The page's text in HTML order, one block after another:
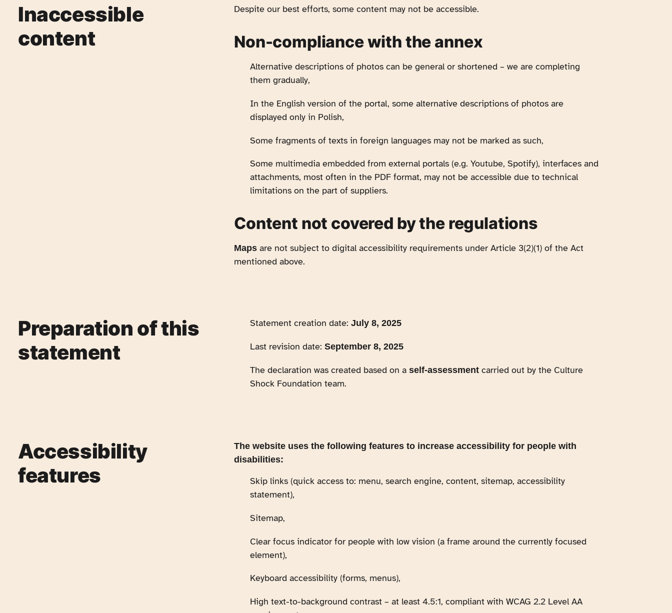
Inaccessible
content
Despite our best efforts, some content may not be accessible.
Non-compliance with the annex
Alternative descriptions of photos can be general or shortened – we are completing
them gradually,
In the English version of the portal, some alternative descriptions of photos are
displayed only in Polish,
Some fragments of texts in foreign languages may not be marked as such,
Some multimedia embedded from external portals (e.g. Youtube, Spotify), interfaces and
attachments, most often in the PDF format, may not be accessible due to technical
limitations on the part of suppliers.
Content not covered by the regulations
Maps are not subject to digital accessibility requirements under Article 3(2)(1) of the Act
mentioned above.
Preparation of this
statement
Statement creation date: July 8, 2025
Last revision date: September 8, 2025
The declaration was created based on a self-assessment carried out by the Culture
Shock Foundation team.
Accessibility
features
The website uses the following features to increase accessibility for people with
disabilities:
Skip links (quick access to: menu, search engine, content, sitemap, accessibility
statement),
Sitemap,
Clear focus indicator for people with low vision (a frame around the currently focused
element),
Keyboard accessibility (forms, menus),
High text-to-background contrast – at least 4.5:1, compliant with WCAG 2.2 Level AA